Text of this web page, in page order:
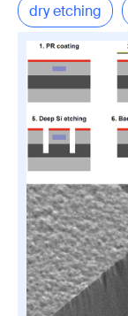
dry etching